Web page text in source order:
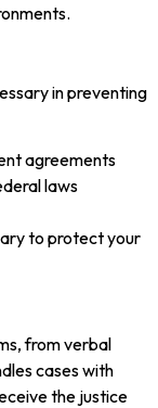
in preventing
agreements
laws
to protect your
from verbal
cases with
the justice